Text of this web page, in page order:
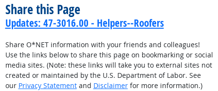
Share this Page
Updates: 47-3016.00 - Helpers--Roofers
Share O*NET information with your friends and colleagues!
Use the links below to share this page on bookmarking or social
media sites. (Note: these links will take you to external sites not
created or maintained by the U.S. Department of Labor. See
our Privacy Statementand Disclaimerfor more information.)